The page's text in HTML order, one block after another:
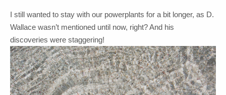
I still wanted to stay with our powerplants for a bit longer, as D.
Wallace wasn’t mentioned until now, right? And his
discoveries were staggering!